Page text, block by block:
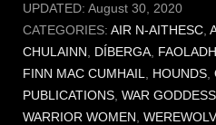
UPDATED: August 30, 2020
CATEGORIES: AIR N-AITHESC
CHULAINN
DÍBERGA FAOLADH
FINN MAC CUMHAIL
HOUNDS
PUBLICATIONS WAR
WARRIOR WOMEN